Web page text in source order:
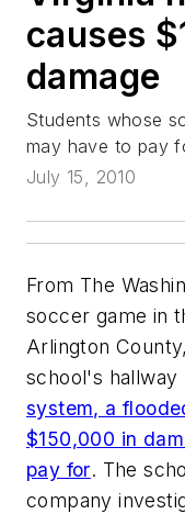
causes
damage
Students whose
may have to pay
July 15, 2010
From The
soccer game in
Arlington
school's hallway
system, a
$150,000 in
pay for. The
company